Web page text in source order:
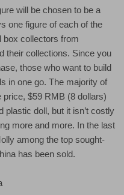
will be chosen to be a
one figure of each of the
box collectors from
their collections. Since you
those who want to build
in one go. The majority of
price, $59 RMB (8 dollars)
doll, but it isn’t costly
more and more. In the last
among the top sought-
has been sold.